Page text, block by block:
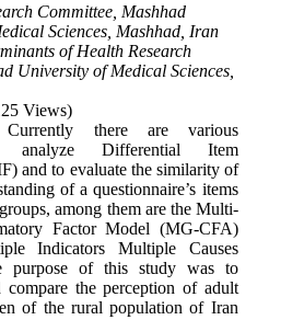
Committee, Mashhad
Sciences, Mashhad, Iran
of Health Research
University of Medical Sciences,
Views)
there are various
analyze Differential Item
and to evaluate the similarity of
of a questionnaire’s items
among them are the Multi-
Factor Model (MG-CFA)
Indicators Multiple Causes
purpose of this study was to
compare the perception of adult
of the rural population of Iran